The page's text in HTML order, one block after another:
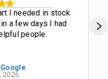
I needed in stock
a few days I had
people.
2026